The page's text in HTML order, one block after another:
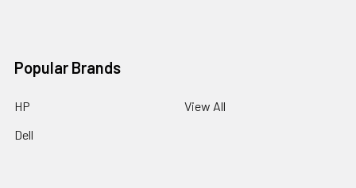
Popular Brands
HP
Dell
View All